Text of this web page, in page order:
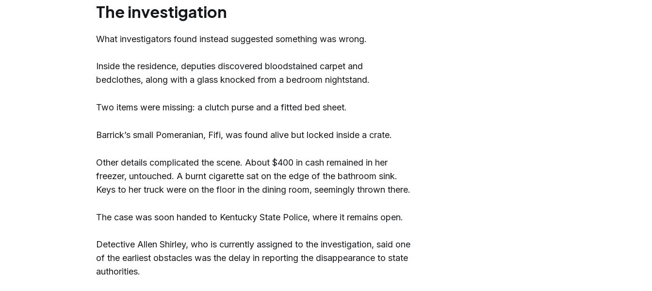
The investigation
What investigators found instead suggested something was wrong.
Inside the residence, deputies discovered bloodstained carpet and
bedclothes, along with a glass knocked from a bedroom nightstand.
Two items were missing: a clutch purse and a fitted bed sheet.
Barrick’s small Pomeranian, Fifi, was found alive but locked inside a crate.
Other details complicated the scene. About $400 in cash remained in her
freezer, untouched. A burnt cigarette sat on the edge of the bathroom sink.
Keys to her truck were on the floor in the dining room, seemingly thrown there.
The case was soon handed to Kentucky State Police, where it remains open.
Detective Allen Shirley, who is currently assigned to the investigation, said one
of the earliest obstacles was the delay in reporting the disappearance to state
authorities.